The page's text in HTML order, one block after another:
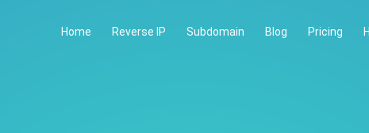
Home Reverse IP Subdomain Blog Pricing